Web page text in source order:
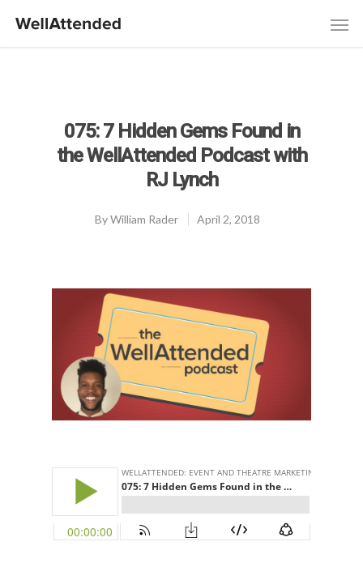
075: 7 Hidden Gems Found in
the WellAttended Podcast with
RJ Lynch
ByWilliam Rader April 2, 2018